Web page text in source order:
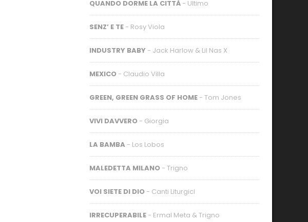
QUANDO DORME LA CITTÀ - Ultimo
SENZ’ E TE - Rosy Viola
INDUSTRY BABY - Jack Harlow & Lil Nas X
MEXICO - Claudio Villa
GREEN, GREEN GRASS OF HOME - Tom Jones
VIVI DAVVERO - Giorgia
LA BAMBA - Los Lobos
MALEDETTA MILANO - Trigno
VOI SIETE DI DIO - Canti Liturgici
IRRECUPERABILE - Ermal Meta & Trigno